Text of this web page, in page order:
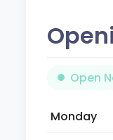
Open
Monday